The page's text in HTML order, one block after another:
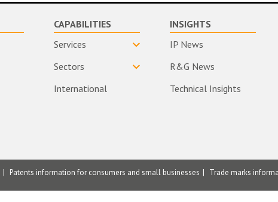
CAPABILITIES
Services
Sectors
International
INSIGHTS
IP News
R&G News
Technical Insights
Patents information for consumers and small businesses Trade marks